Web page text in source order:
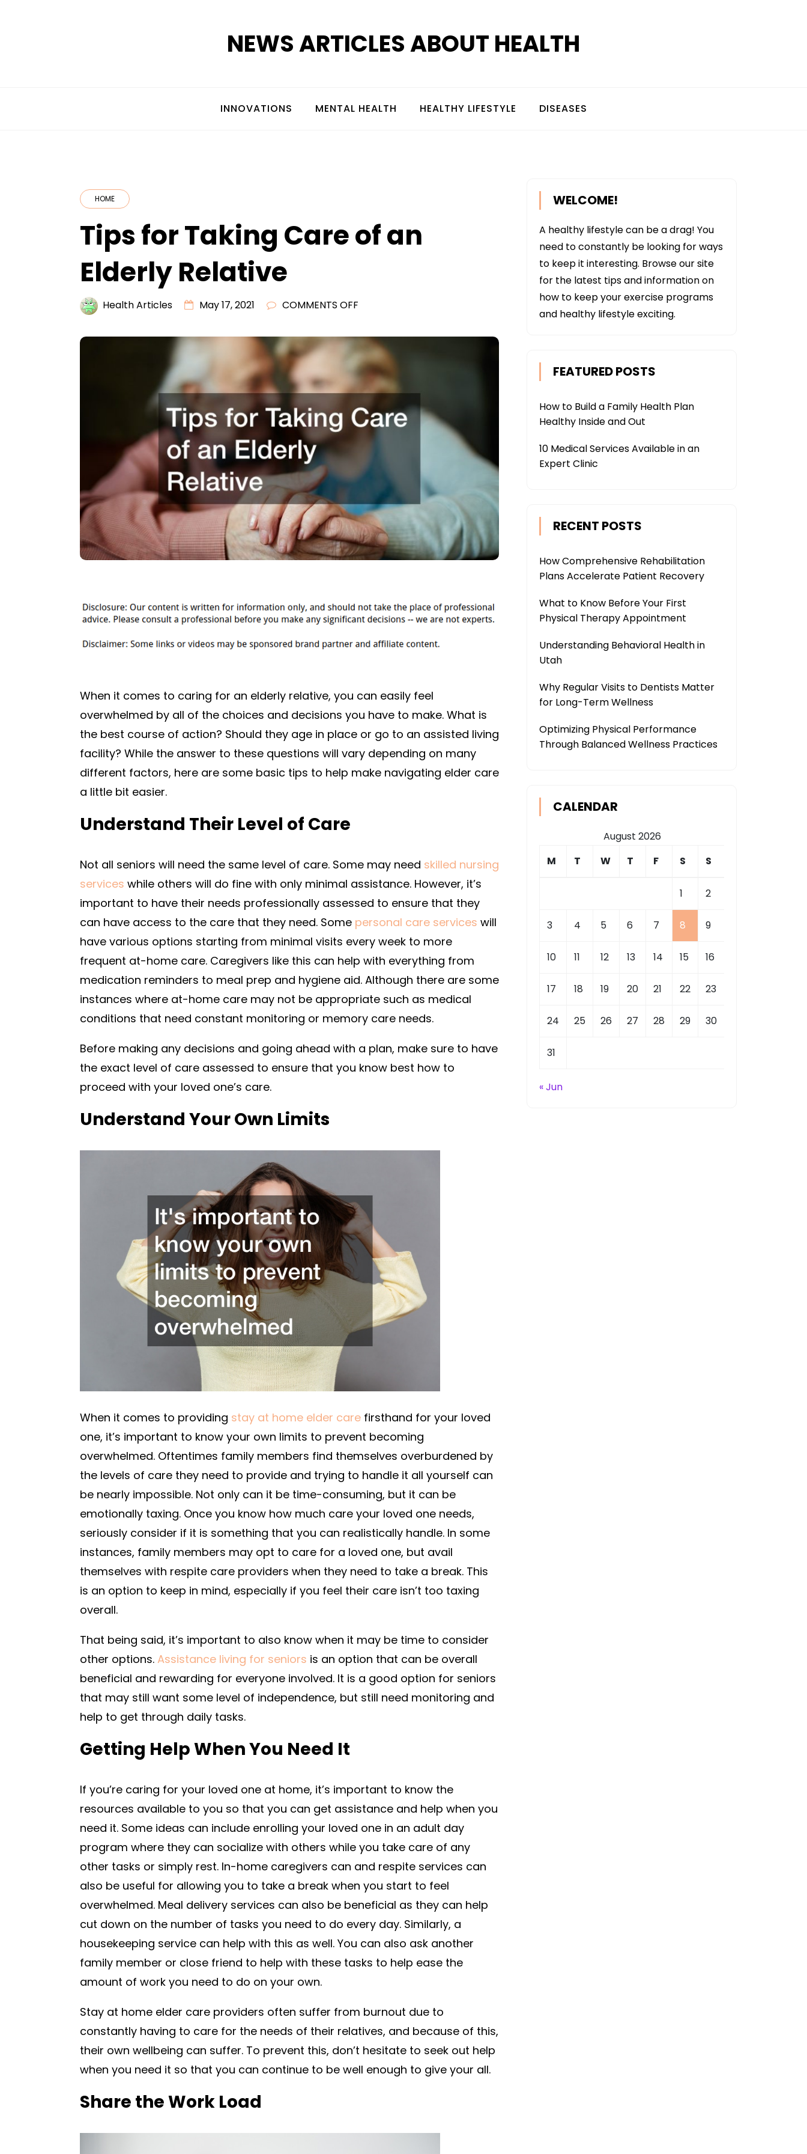
NEWS ARTICLES ABOUT HEALTH
INNOVATIONS MENTAL HEALTH HEALTHY LIFESTYLE DISEASES
HOME
Tips for Taking Care of an
Elderly Relative
Health Articles May 17, 2021 COMMENTS OFF
FOR
TAKING
CARE
OF
AN
ELDERLY
RELATIVE
When it comes to caring for an elderly relative, you can easily feel
overwhelmed by all of the choices and decisions you have to make. What is
the best course of action? Should they age in place or go to an assisted living
facility? While the answer to these questions will vary depending on many
different factors, here are some basic tips to help make navigating elder care
a little bit easier.
Understand Their Level of Care
Not all seniors will need the same level of care. Some may need skilled nursing
services while others will do fine with only minimal assistance. However, it’s
important to have their needs professionally assessed to ensure that they
can have access to the care that they need. Some personal care services will
have various options starting from minimal visits every week to more
frequent at-home care. Caregivers like this can help with everything from
medication reminders to meal prep and hygiene aid. Although there are some
instances where at-home care may not be appropriate such as medical
conditions that need constant monitoring or memory care needs.
Before making any decisions and going ahead with a plan, make sure to have
the exact level of care assessed to ensure that you know best how to
proceed with your loved one’s care.
Understand Your Own Limits
When it comes to providing stay at home elder care firsthand for your loved
one, it’s important to know your own limits to prevent becoming
overwhelmed. Oftentimes family members find themselves overburdened by
the levels of care they need to provide and trying to handle it all yourself can
be nearly impossible. Not only can it be time-consuming, but it can be
emotionally taxing. Once you know how much care your loved one needs,
seriously consider if it is something that you can realistically handle. In some
instances, family members may opt to care for a loved one, but avail
themselves with respite care providers when they need to take a break. This
is an option to keep in mind, especially if you feel their care isn’t too taxing
overall.
That being said, it’s important to also know when it may be time to consider
other options. Assistance living for seniors is an option that can be overall
beneficial and rewarding for everyone involved. It is a good option for seniors
that may still want some level of independence, but still need monitoring and
help to get through daily tasks.
Getting Help When You Need It
If you’re caring for your loved one at home, it’s important to know the
resources available to you so that you can get assistance and help when you
need it. Some ideas can include enrolling your loved one in an adult day
program where they can socialize with others while you take care of any
other tasks or simply rest. In-home caregivers can and respite services can
also be useful for allowing you to take a break when you start to feel
overwhelmed. Meal delivery services can also be beneficial as they can help
cut down on the number of tasks you need to do every day. Similarly, a
housekeeping service can help with this as well. You can also ask another
family member or close friend to help with these tasks to help ease the
amount of work you need to do on your own.
Stay at home elder care providers often suffer from burnout due to
constantly having to care for the needs of their relatives, and because of this,
their own wellbeing can suffer. To prevent this, don’t hesitate to seek out help
when you need it so that you can continue to be well enough to give your all.
Share the Work Load
WELCOME!
A healthy lifestyle can be a drag! You
need to constantly be looking for ways
to keep it interesting. Browse our site
for the latest tips and information on
how to keep your exercise programs
and healthy lifestyle exciting.
FEATURED POSTS
How to Build a Family Health Plan
Healthy Inside and Out
10 Medical Services Available in an
Expert Clinic
RECENT POSTS
How Comprehensive Rehabilitation
Plans Accelerate Patient Recovery
What to Know Before Your First
Physical Therapy Appointment
Understanding Behavioral Health in
Utah
Why Regular Visits to Dentists Matter
for Long-Term Wellness
Optimizing Physical Performance
Through Balanced Wellness Practices
CALENDAR
August 2026
M
T W T F S S
1 2
3 4 5 6 7 8 9
10 11 12 13 14 15 16
17 18 19 20 21 22 23
24 25 26 27 28 29 30
31
« Jun